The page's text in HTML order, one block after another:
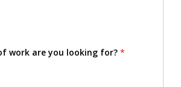
work are you looking for? *